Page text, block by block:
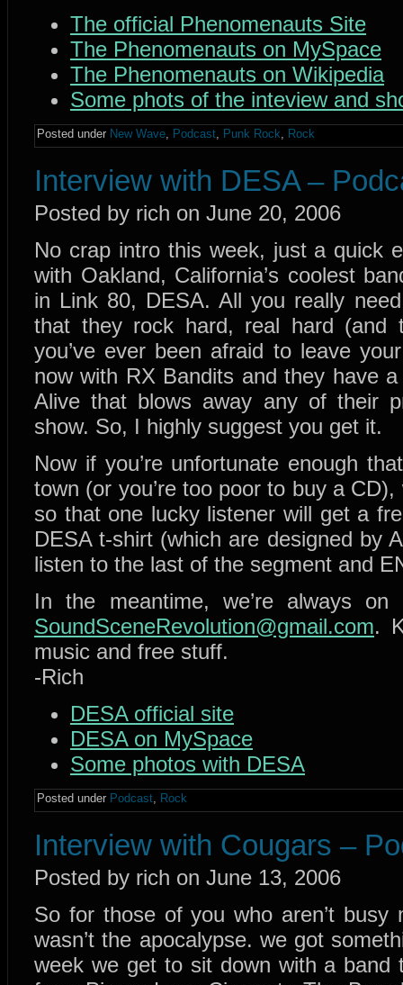
The official Phenomenauts Site
The Phenomenauts on MySpace
The Phenomenauts on Wikipedia
Some phots of the inteview and
Posted under New Wave, Podcast, Punk Rock, Rock
Interview with DESA –
Posted by rich on June 20, 2006
No crap intro this week, just a quick
with Oakland, California’s coolest
in Link 80, DESA. All you really
that they rock hard, real hard (and
you’ve ever been afraid to leave
now with RX Bandits and they have
Alive that blows away any of their
show. So, I highly suggest you get it.
Now if you’re unfortunate enough
town (or you’re too poor to buy a
so that one lucky listener will get a
DESA t-shirt (which are designed by
listen to the last of the segment and
In the meantime, we’re always
SoundSceneRevolution@gmail.com.
music and free stuff.
-Rich
DESA official site
DESA on MySpace
Some photos with DESA
Posted under Podcast, Rock
Interview with Cougars –
Posted by rich on June 13, 2006
So for those of you who aren’t
wasn’t the apocalypse. we got
week we get to sit down with a band